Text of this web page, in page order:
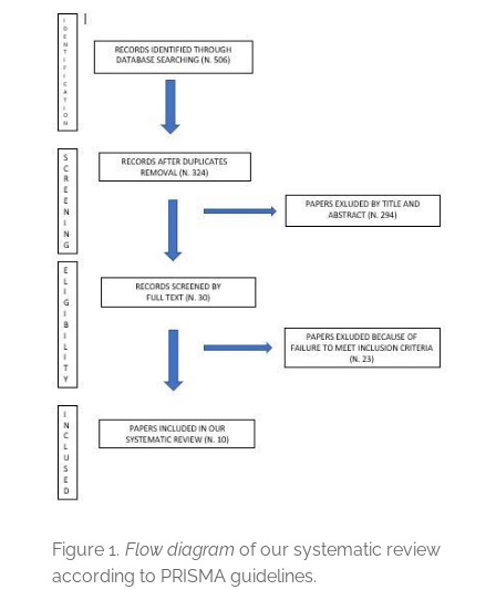
Figure 1. Flow diagram of our systematic review
according to PRISMA guidelines.